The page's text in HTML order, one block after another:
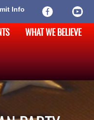
Info
WHAT WE BELIEVE